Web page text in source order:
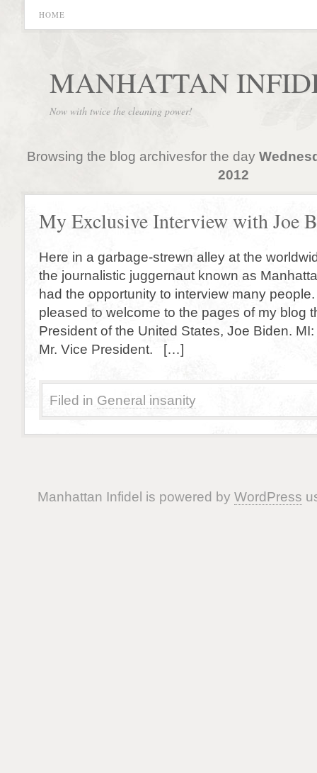
HOME
MANHATTAN
Now with twice the cleaning power!
Browsing the blog archivesfor the day
2012
My Exclusive Interview with Joe
Here in a garbage-strewn alley at the
the journalistic juggernaut known as
had the opportunity to interview many
pleased to welcome to the pages of my blog
President of the United States, Joe Biden.
Mr. Vice President. […]
Filed in General insanity
Manhattan Infidel is powered by WordPress